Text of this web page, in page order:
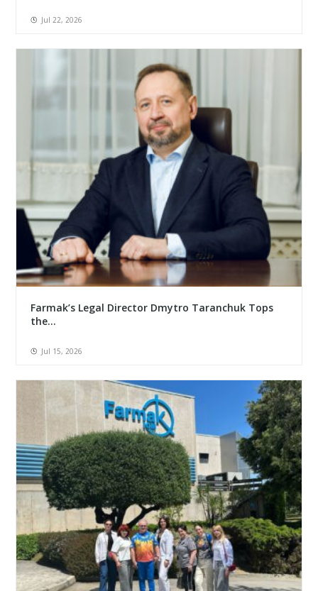
Jul 22, 2026
Farmak’s Legal Director Dmytro Taranchuk Tops
the...
Jul 15, 2026